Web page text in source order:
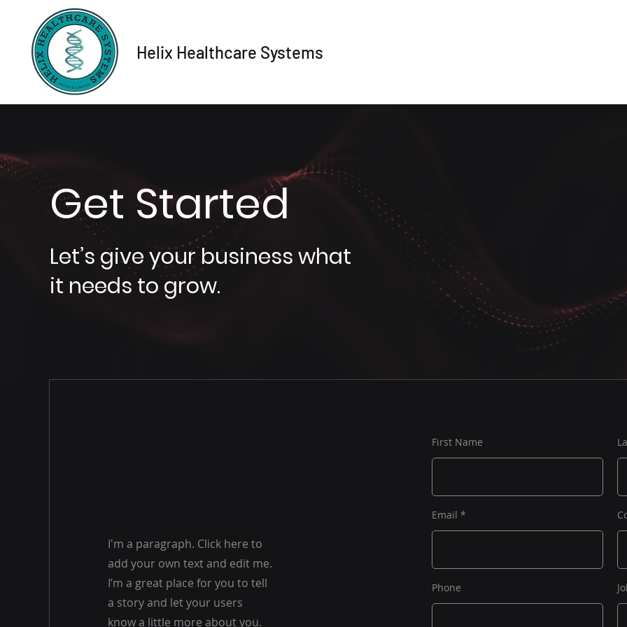
Helix Healthcare Systems
Get Started
Let’s give your business what
it needs to grow.
I'm a paragraph. Click here to
add your own text and edit me.
I’m a great place for you to tell
a story and let your users
know a little more about you.
First Name
Email
Phone